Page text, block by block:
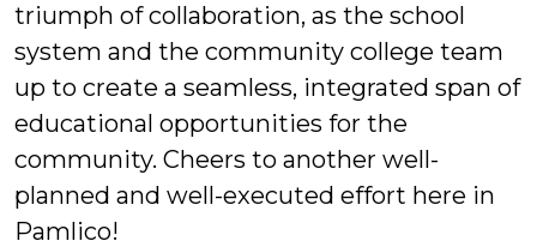
triumph of collaboration, as the school
system and the community college team
up to create a seamless, integrated span of
educational opportunities for the
community. Cheers to another well-
planned and well-executed effort here in
Pamlico!